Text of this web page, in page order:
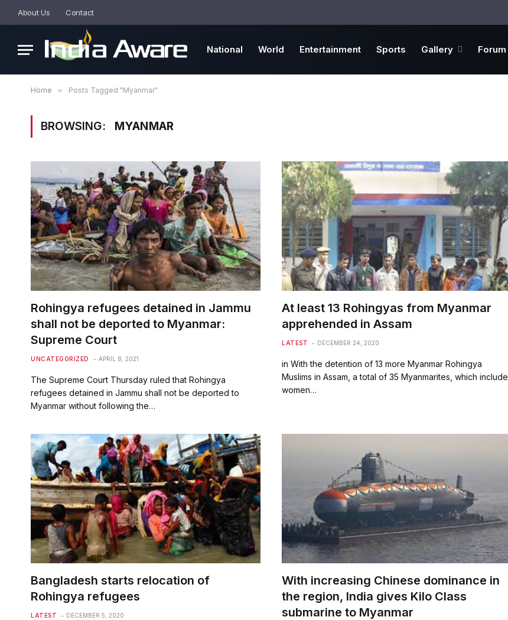
About Us Contact
National World Entertainment Sports Gallery Forum
Home » Posts Tagged "Myanmar"
BROWSING: MYANMAR
Rohingya refugees detained in Jammu
shall not be deported to Myanmar:
Supreme Court
UNCATEGORIZED APRIL 8, 2021
The Supreme Court Thursday ruled that Rohingya
refugees detained in Jammu shall not be deported to
Myanmar without following the…
At least 13 Rohingyas from Myanmar
apprehended in Assam
LATEST DECEMBER 24, 2020
in With the detention of 13 more Myanmar Rohingya
Muslims in Assam, a total of 35 Myanmarites, which include
women…
Bangladesh starts relocation of
Rohingya refugees
LATEST DECEMBER 5, 2020
With increasing Chinese dominance in
the region, India gives Kilo Class
submarine to Myanmar